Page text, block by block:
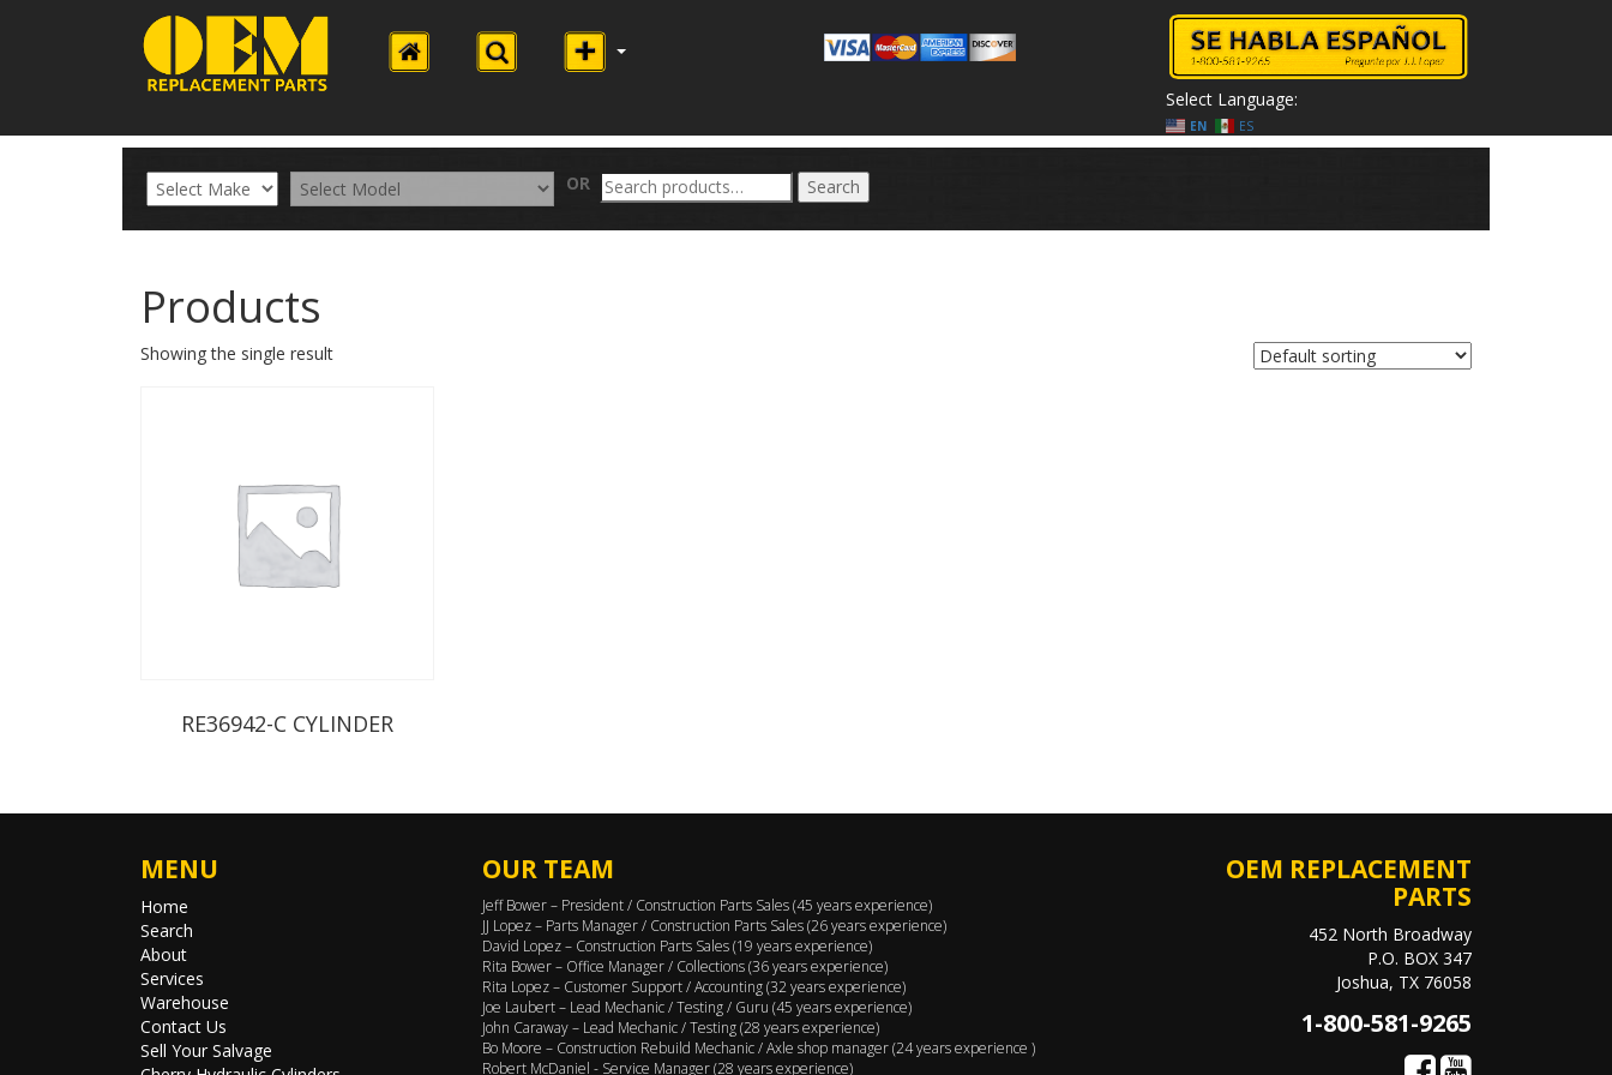
Select Language:
EN ES
OR
Search
for:
Search
Products
Showing the single result
RE36942-C CYLINDER
MENU
Home
Search
About
Services
Warehouse
Contact Us
Sell Your Salvage
OUR TEAM
Jeff Bower – President / Construction Parts Sales (45 years experience)
JJ Lopez – Parts Manager / Construction Parts Sales (26 years experience)
David Lopez – Construction Parts Sales (19 years experience)
Rita Bower – Office Manager / Collections (36 years experience)
Rita Lopez – Customer Support / Accounting (32 years experience)
Joe Laubert – Lead Mechanic / Testing / Guru (45 years experience)
John Caraway – Lead Mechanic / Testing (28 years experience)
Bo Moore – Construction Rebuild Mechanic / Axle shop manager (24 years experience )
Robert McDaniel - Service Manager (28 years experience)
OEM REPLACEMENT
PARTS
452 North Broadway
P.O. BOX 347
Joshua, TX 76058
1-800-581-9265